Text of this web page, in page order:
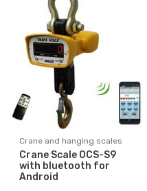
Crane and hanging scales
Crane Scale OCS-S9
with bluetooth for
Android